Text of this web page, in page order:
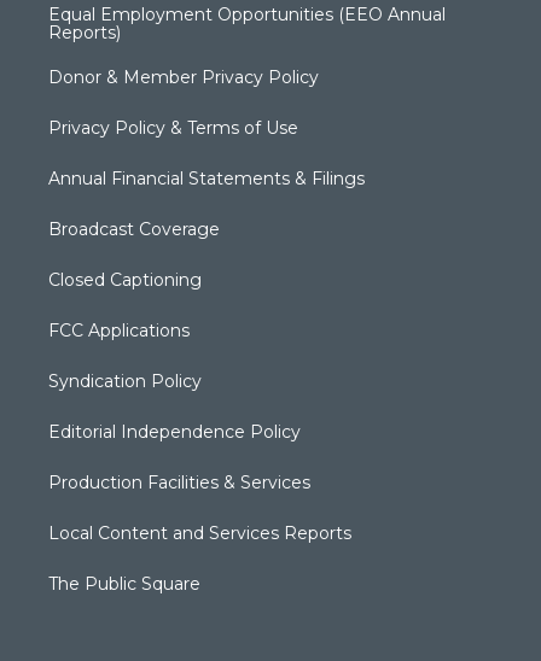
Equal Employment Opportunities (EEO Annual
Reports)
Donor & Member Privacy Policy
Privacy Policy & Terms of Use
Annual Financial Statements & Filings
Broadcast Coverage
Closed Captioning
FCC Applications
Syndication Policy
Editorial Independence Policy
Production Facilities & Services
Local Content and Services Reports
The Public Square